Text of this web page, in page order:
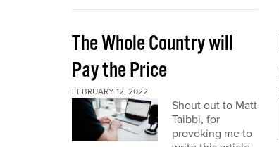
The Whole Country will
Pay the Price
FEBRUARY 12, 2022
Shout out to Matt
Taibbi, for
provoking me to